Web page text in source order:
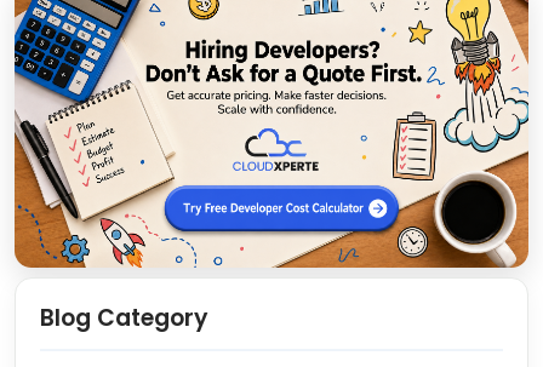
Blog Category